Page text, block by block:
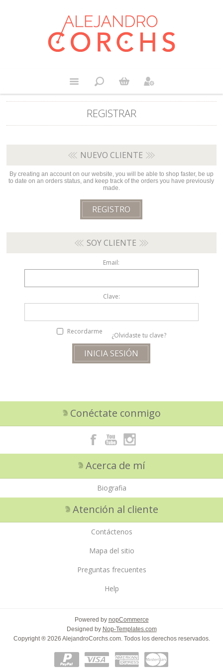
REGISTRAR
NUEVO CLIENTE
By creating an account on our website, you will be able to shop faster, be up
to date on an orders status, and keep track of the orders you have previously
made.
SOY CLIENTE
Email:
Clave:
Recordarme ¿Olvidaste tu clave?
Conéctate conmigo
Acerca de mí
Biografia
Atención al cliente
Contáctenos
Mapa del sitio
Preguntas frecuentes
Help
Powered by nopCommerce
Designed by Nop-Templates.com
Copyright ® 2026 AlejandroCorchs.com. Todos los derechos reservados.